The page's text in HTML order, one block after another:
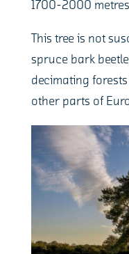
1700-2000
This tree is not
spruce bark
decimating
other parts of